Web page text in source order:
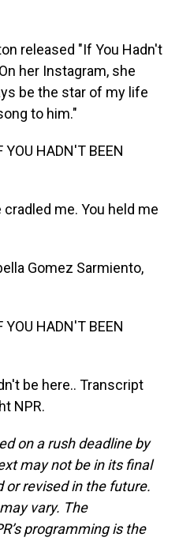
released "If You Hadn't
her Instagram, she
be the star of my life
to him."
YOU HADN'T BEEN
cradled me. You held me
Gomez Sarmiento,
YOU HADN'T BEEN
be here.. Transcript
NPR.
on a rush deadline by
may not be in its final
or revised in the future.
vary. The
programming is the